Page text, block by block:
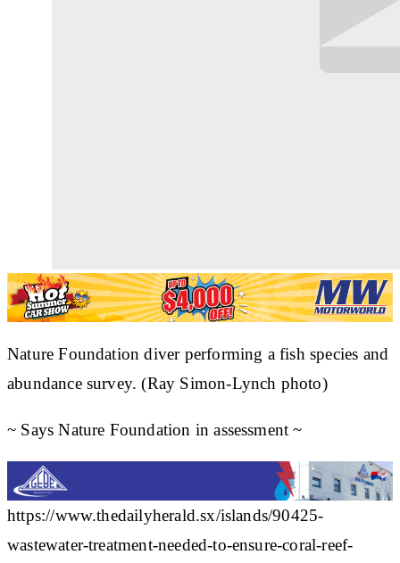
Nature Foundation diver performing a fish species and
abundance survey. (Ray Simon-Lynch photo)
~ Says Nature Foundation in assessment ~
https://www.thedailyherald.sx/islands/90425-
wastewater-treatment-needed-to-ensure-coral-reef-